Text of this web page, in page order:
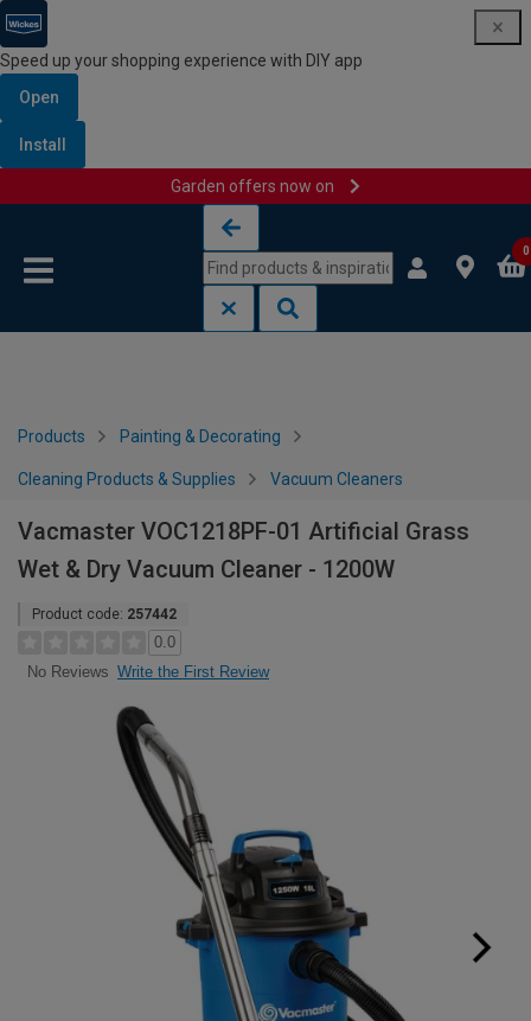
Speed up your shopping experience with DIY app
Open
Install
Garden offers now on
0
Products Painting & Decorating
Cleaning Products & Supplies Vacuum Cleaners
Vacmaster VOC1218PF-01 Artificial Grass
Wet & Dry Vacuum Cleaner - 1200W
Product code: 257442
0.0
No Reviews Write the First Review